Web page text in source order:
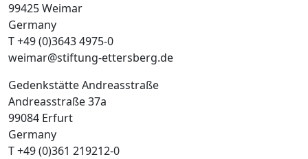
99425 Weimar
Germany
T +49 (0)3643 4975-0
weimar@stiftung-ettersberg.de
Gedenkstätte Andreasstraße
Andreasstraße 37a
99084 Erfurt
Germany
T +49 (0)361 219212-0